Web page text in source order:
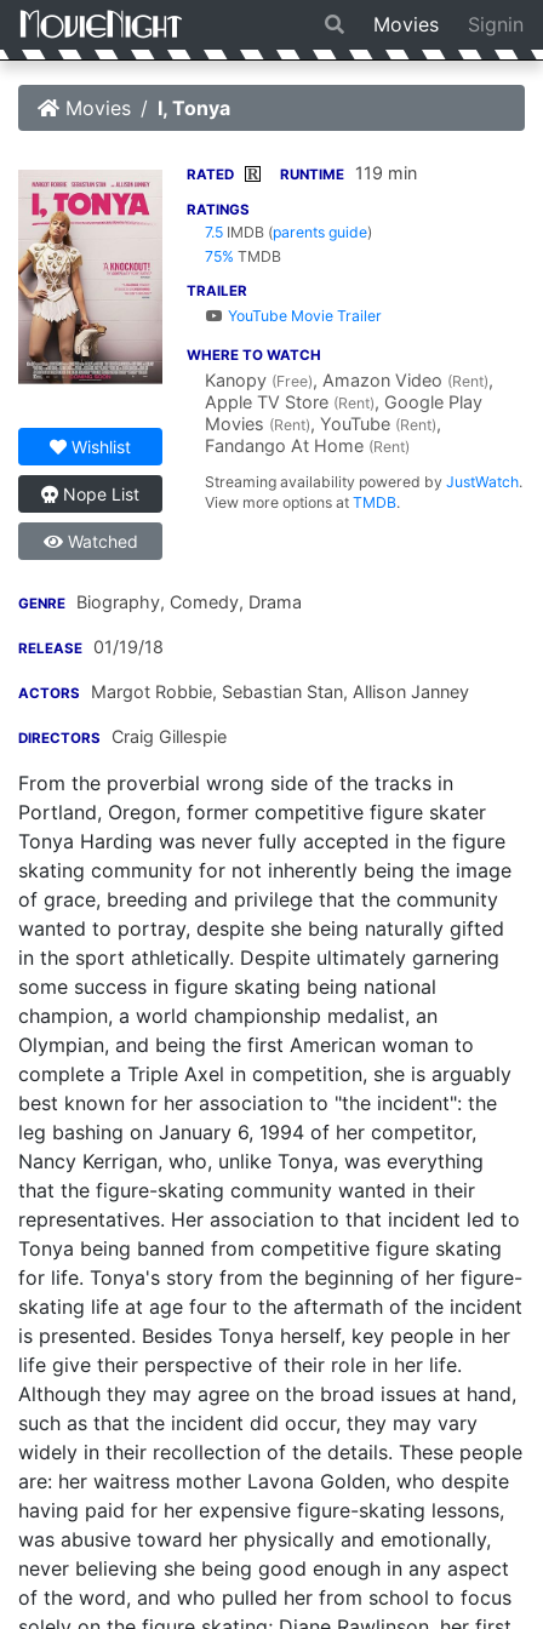
Movies Signin
Movies I, Tonya
Wishlist
Nope List
Watched
RATED R RUNTIME 119 min
RATINGS
7.5 IMDB (parents guide)
75% TMDB
TRAILER
YouTube Movie Trailer
WHERE TO WATCH
Kanopy (Free), Amazon Video (Rent),
Apple TV Store (Rent), Google Play
Movies (Rent), YouTube (Rent),
Fandango At Home (Rent)
Streaming availability powered byJustWatch.
View more options atTMDB.
GENRE Biography, Comedy, Drama
RELEASE 01/19/18
ACTORS Margot Robbie, Sebastian Stan, Allison Janney
DIRECTORS Craig Gillespie
From the proverbial wrong side of the tracks in
Portland, Oregon, former competitive figure skater
Tonya Harding was never fully accepted in the figure
skating community for not inherently being the image
of grace, breeding and privilege that the community
wanted to portray, despite she being naturally gifted
in the sport athletically. Despite ultimately garnering
some success in figure skating being national
champion, a world championship medalist, an
Olympian, and being the first American woman to
complete a Triple Axel in competition, she is arguably
best known for her association to "the incident": the
leg bashing on January 6, 1994 of her competitor,
Nancy Kerrigan, who, unlike Tonya, was everything
that the figure-skating community wanted in their
representatives. Her association to that incident led to
Tonya being banned from competitive figure skating
for life. Tonya's story from the beginning of her figure-
skating life at age four to the aftermath of the incident
is presented. Besides Tonya herself, key people in her
life give their perspective of their role in her life.
Although they may agree on the broad issues at hand,
such as that the incident did occur, they may vary
widely in their recollection of the details. These people
are: her waitress mother Lavona Golden, who despite
having paid for her expensive figure-skating lessons,
was abusive toward her physically and emotionally,
never believing she being good enough in any aspect
of the word, and who pulled her from school to focus